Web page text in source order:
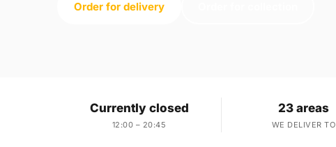
Order for delivery
Currently closed
12:00 – 20:45
23 areas
WE DELIVER TO